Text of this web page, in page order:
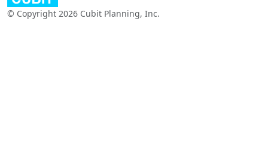
© Copyright 2026 Cubit Planning, Inc.